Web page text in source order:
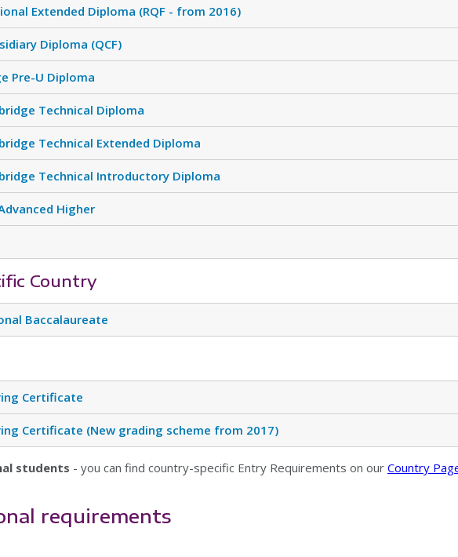
Extended Diploma (RQF - from 2016)
Diploma (QCF)
Pre-U Diploma
Technical Diploma
Technical Extended Diploma
Technical Introductory Diploma
Higher
Country
Baccalaureate
Certificate
Certificate (New grading scheme from 2017)
students - you can find country-specific Entry Requirements on our Country
requirements